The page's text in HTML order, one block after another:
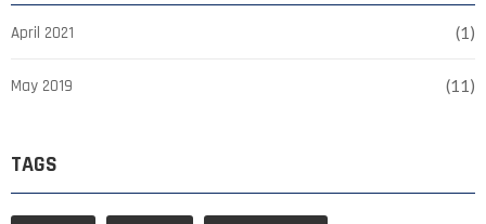
April 2021 (1)
May 2019 (11)
TAGS